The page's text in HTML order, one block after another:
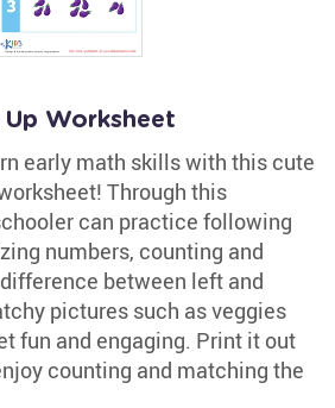
Worksheet
early math skills with this cute
Through this
can practice following
numbers, counting and
between left and
pictures such as veggies
fun and engaging. Print it out
counting and matching the